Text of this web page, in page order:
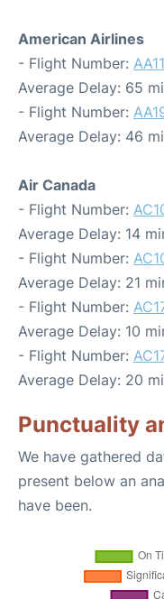
American Airlines
- Flight Number:
Average Delay: 65
- Flight Number:
Average Delay: 46
Air Canada
- Flight Number:
Average Delay: 14
- Flight Number:
Average Delay: 21
- Flight Number:
Average Delay: 10
- Flight Number:
Average Delay: 20
Punctuality
We have gathered
present below an
have been.